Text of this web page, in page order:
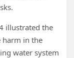
illustrated the
harm in the
water system